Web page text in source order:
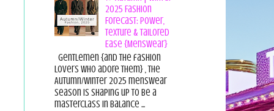
2025 Fashion
Forecast: Power,
Texture & Tailored
Ease {Menswear}
Gentlemen {and the fashion
lovers who adore them} , the
Autumn/Winter 2025 menswear
season is shaping up to be a
masterclass in balance ...